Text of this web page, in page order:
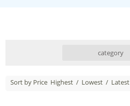
category
Sort by Price Highest / Lowest / Latest